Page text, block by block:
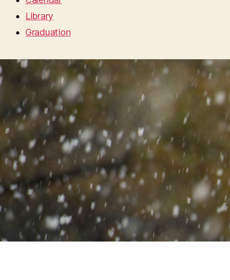
Library
Graduation